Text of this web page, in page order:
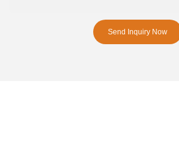
Send Inquiry Now